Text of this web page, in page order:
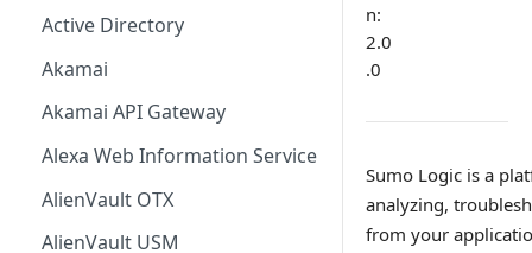
Active Directory
Akamai
Akamai API Gateway
Alexa Web Information Service
AlienVault OTX
AlienVault USM
n:
2.0
.0
Sumo Logic is a
analyzing,
from your